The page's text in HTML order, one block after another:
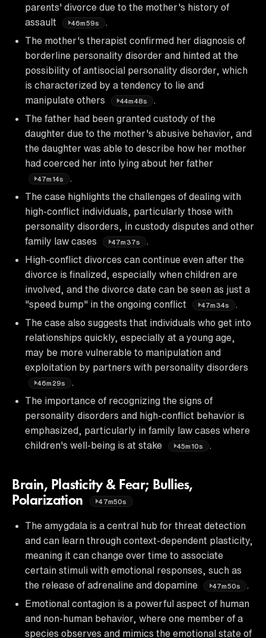
parents' divorce due to the mother's history of
assault
46m59s
The mother's therapist confirmed her diagnosis of
borderline personality disorder and hinted at the
possibility of antisocial personality disorder, which
is characterized by a tendency to lie and
manipulate others
44m48s
The father had been granted custody of the
daughter due to the mother's abusive behavior, and
the daughter was able to describe how her mother
had coerced her into lying about her father
47m14s
The case highlights the challenges of dealing with
high-conflict individuals, particularly those with
personality disorders, in custody disputes and other
family law cases
47m37s
High-conflict divorces can continue even after the
divorce is finalized, especially when children are
involved, and the divorce date can be seen as just a
"speed bump" in the ongoing conflict
47m34s
The case also suggests that individuals who get into
relationships quickly, especially at a young age,
may be more vulnerable to manipulation and
exploitation by partners with personality disorders
46m29s
The importance of recognizing the signs of
personality disorders and high-conflict behavior is
emphasized, particularly in family law cases where
children's well-being is at stake
45m10s
Brain, Plasticity & Fear; Bullies,
Polarization
47m50s
The amygdala is a central hub for threat detection
and can learn through context-dependent plasticity,
meaning it can change over time to associate
certain stimuli with emotional responses, such as
the release of adrenaline and dopamine
47m50s
Emotional contagion is a powerful aspect of human
and non-human behavior, where one member of a
species observes and mimics the emotional state of